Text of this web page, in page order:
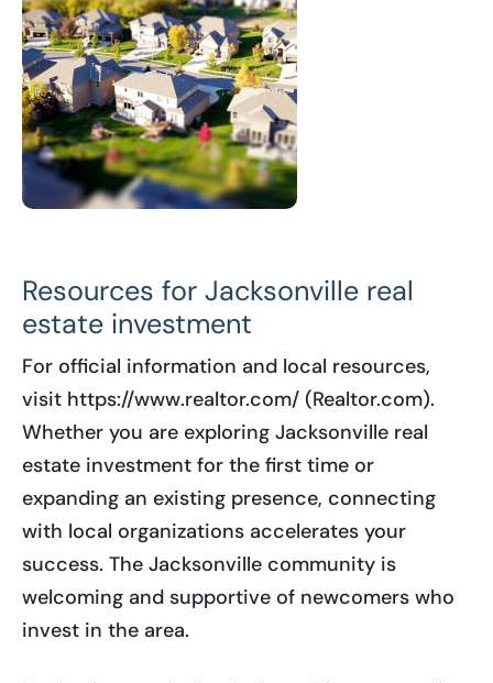
Resources for Jacksonville real
estate investment
For official information and local resources,
visit https://www.realtor.com/ (Realtor.com).
Whether you are exploring Jacksonville real
estate investment for the first time or
expanding an existing presence, connecting
with local organizations accelerates your
success. The Jacksonville community is
welcoming and supportive of newcomers who
invest in the area.